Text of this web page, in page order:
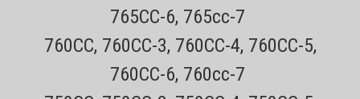
Shaver Cleaning Brush
765CC-6, 765cc-7
760CC, 760CC-3, 760CC-4, 760CC-5,
760CC-6, 760cc-7